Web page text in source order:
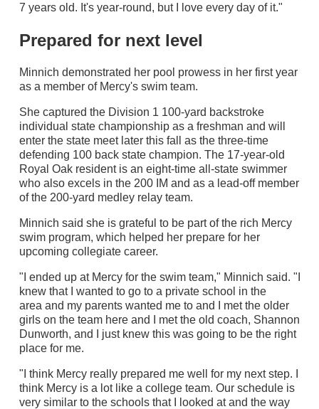
7 years old. It's year-round, but I love every day of it."
Prepared for next level
Minnich demonstrated her pool prowess in her first year
as a member of Mercy's swim team.
She captured the Division 1 100-yard backstroke
individual state championship as a freshman and will
enter the state meet later this fall as the three-time
defending 100 back state champion. The 17-year-old
Royal Oak resident is an eight-time all-state swimmer
who also excels in the 200 IM and as a lead-off member
of the 200-yard medley relay team.
Minnich said she is grateful to be part of the rich Mercy
swim program, which helped her prepare for her
upcoming collegiate career.
"I ended up at Mercy for the swim team," Minnich said. "I
knew that I wanted to go to a private school in the
area and my parents wanted me to and I met the older
girls on the team here and I met the old coach, Shannon
Dunworth, and I just knew this was going to be the right
place for me.
"I think Mercy really prepared me well for my next step. I
think Mercy is a lot like a college team. Our schedule is
very similar to the schools that I looked at and the way